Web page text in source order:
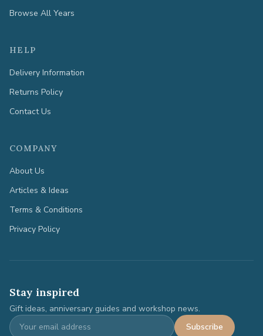
Browse All Years
HELP
Delivery Information
Returns Policy
Contact Us
COMPANY
About Us
Articles & Ideas
Terms & Conditions
Privacy Policy
Stay inspired
Gift ideas, anniversary guides and workshop news.
Subscribe